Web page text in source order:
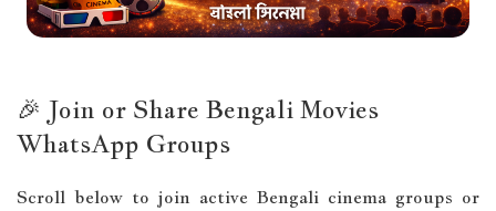
🎉 Join or Share Bengali Movies
WhatsApp Groups
Scroll below to join active Bengali cinema groups or